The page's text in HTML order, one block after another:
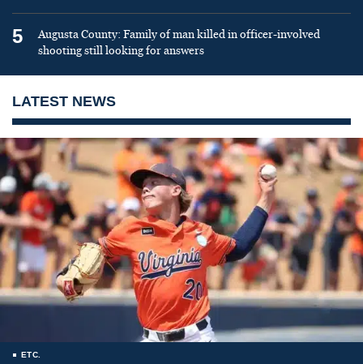
5
Augusta County: Family of man killed in officer-involved
shooting still looking for answers
LATEST NEWS
ETC.